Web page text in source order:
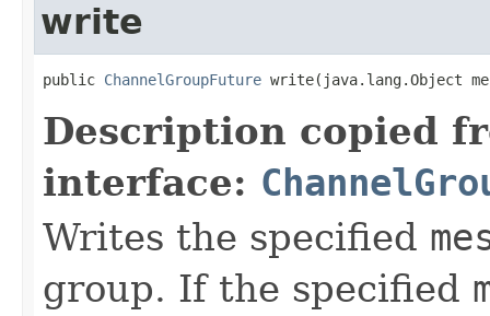
write
public ChannelGroupFuture write(java.lang.Object
Description copied
interface:
Writes the specified
group. If the specified